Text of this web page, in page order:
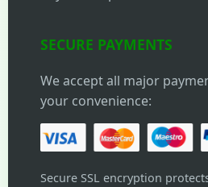
SECURE PAYMENTS
We accept all major
your convenience:
Secure SSL encryption